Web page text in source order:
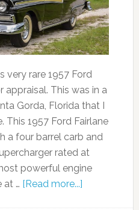
very rare 1957 Ford
appraisal. This was in a
Gorda, Florida that I
This 1957 Ford Fairlane
a four barrel carb and
rated at
powerful engine
at … [Read more...]